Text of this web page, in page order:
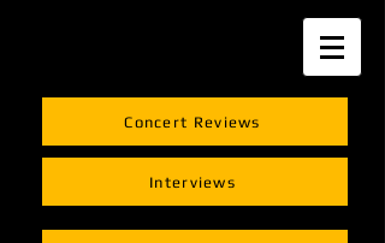
Concert Reviews
Interviews